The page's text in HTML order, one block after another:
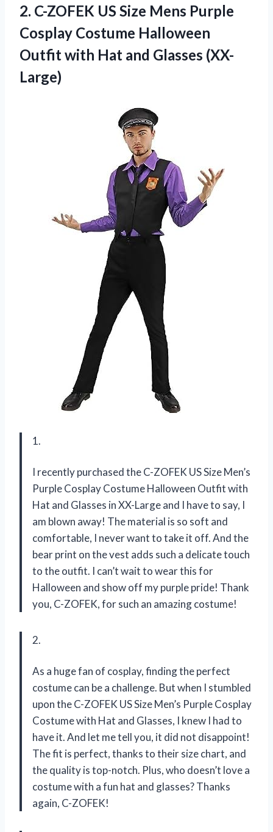
2. C-ZOFEK US Size Mens Purple
Cosplay Costume Halloween
Outfit with Hat and Glasses (XX-
Large)
1.
I recently purchased the C-ZOFEK US Size Men’s
Purple Cosplay Costume Halloween Outfit with
Hat and Glasses in XX-Large and I have to say, I
am blown away! The material is so soft and
comfortable, I never want to take it off. And the
bear print on the vest adds such a delicate touch
to the outfit. I can’t wait to wear this for
Halloween and show off my purple pride! Thank
you, C-ZOFEK, for such an amazing costume!
2.
As a huge fan of cosplay, finding the perfect
costume can be a challenge. But when I stumbled
upon the C-ZOFEK US Size Men’s Purple Cosplay
Costume with Hat and Glasses, I knew I had to
have it. And let me tell you, it did not disappoint!
The fit is perfect, thanks to their size chart, and
the quality is top-notch. Plus, who doesn’t love a
costume with a fun hat and glasses? Thanks
again, C-ZOFEK!